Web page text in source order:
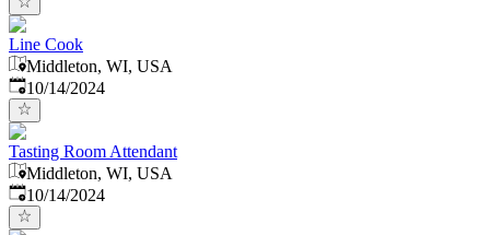
Line Cook
Middleton, WI, USA
Published:
10/14/2024
Tasting Room Attendant
Middleton, WI, USA
Published:
10/14/2024